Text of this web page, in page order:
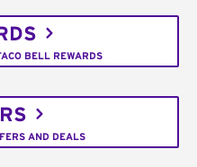
BELL REWARDS
AND DEALS